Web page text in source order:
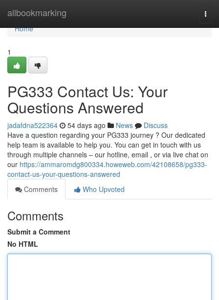
allbookmarking
Home
Home
1
PG333 Contact Us: Your
Questions Answered
jadafdna522364 54 days ago News
Discuss
Have a question regarding your PG333 journey ? Our dedicated
help team is available to help you. You can get in touch with us
through multiple channels – our hotline, email , or via live chat on
our https://ammaromdg800334.howeweb.com/42108658/pg333-
contact-us-your-questions-answered
Comments
Who Upvoted
Comments
Submit a Comment
No HTML